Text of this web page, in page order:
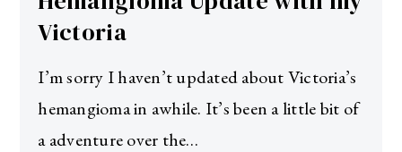
Victoria
I’m sorry I haven’t updated about Victoria’s
hemangioma in awhile. It’s been a little bit of
a adventure over the…